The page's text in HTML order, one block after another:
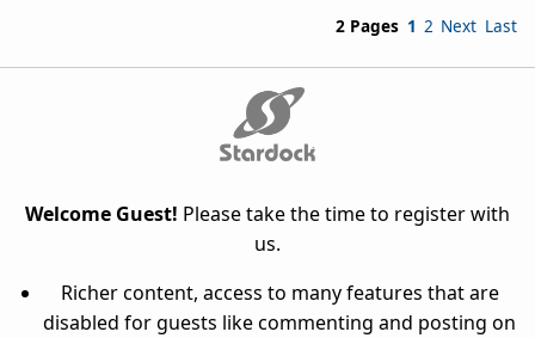
2 Pages 1 2 Next Last
Welcome Guest! Please take the time to register with
us.
Richer content, access to many features that are
disabled for guests like commenting and posting on